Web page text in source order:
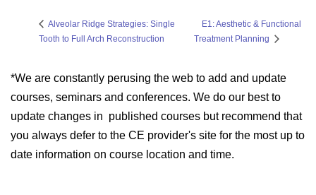
Alveolar Ridge Strategies: Single
Tooth to Full Arch Reconstruction
E1: Aesthetic & Functional
Treatment Planning
*We are constantly perusing the web to add and update
courses, seminars and conferences. We do our best to
update changes in published courses but recommend that
you always defer to the CE provider's site for the most up to
date information on course location and time.